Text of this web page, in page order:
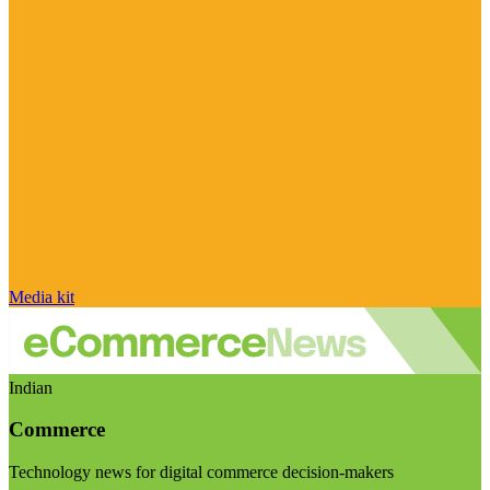
Media kit
Indian
Commerce
Technology news for digital commerce decision-makers